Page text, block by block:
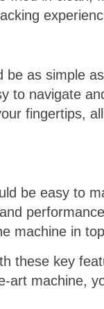
as simple
to navigate
fingertips,
be easy to
machine in
these key
art machine,